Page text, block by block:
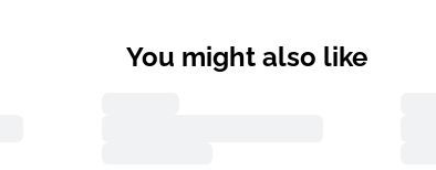
You might also like